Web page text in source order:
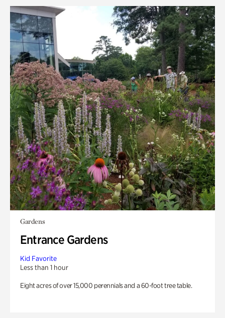
Gardens
Entrance Gardens
Kid Favorite
Less than 1 hour
Eight acres of over 15,000 perennials and a 60-foot tree table.